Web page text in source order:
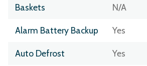
Baskets N/A
Alarm Battery Backup Yes
Auto Defrost Yes